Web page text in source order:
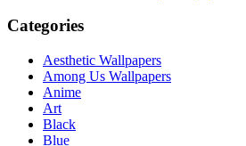
Categories
Aesthetic Wallpapers
Among Us Wallpapers
Anime
Art
Black
Blue